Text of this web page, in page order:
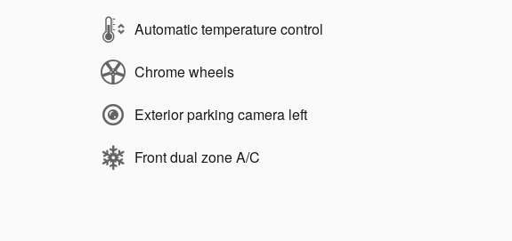
Automatic temperature control
Chrome wheels
Exterior parking camera left
Front dual zone A/C